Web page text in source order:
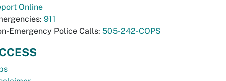
Online
911
Emergency Police Calls: 505-242-COPS